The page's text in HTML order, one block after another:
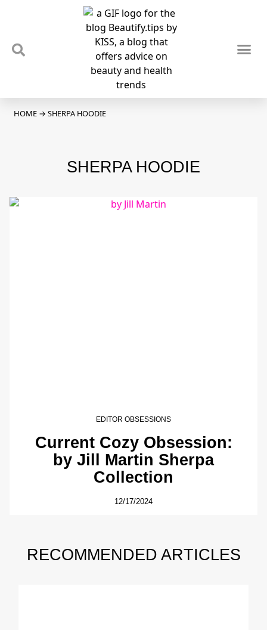
HOME → SHERPA HOODIE
SHERPA HOODIE
EDITOR OBSESSIONS
Current Cozy Obsession:
by Jill Martin Sherpa
Collection
12/17/2024
RECOMMENDED ARTICLES